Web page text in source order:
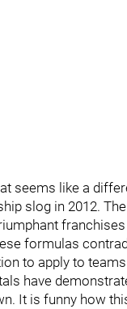
seems like a
slog in 2012.
formulas
to apply to
have
It is funny how